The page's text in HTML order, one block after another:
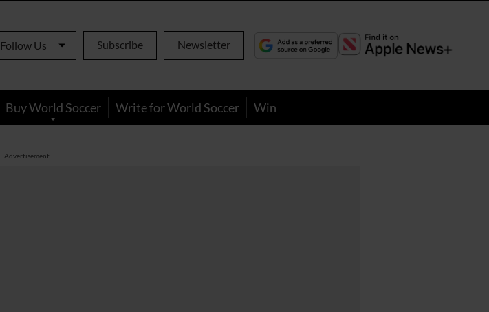
Follow Us Subscribe Newsletter
Buy World Soccer Write for World Soccer Win
Advertisement